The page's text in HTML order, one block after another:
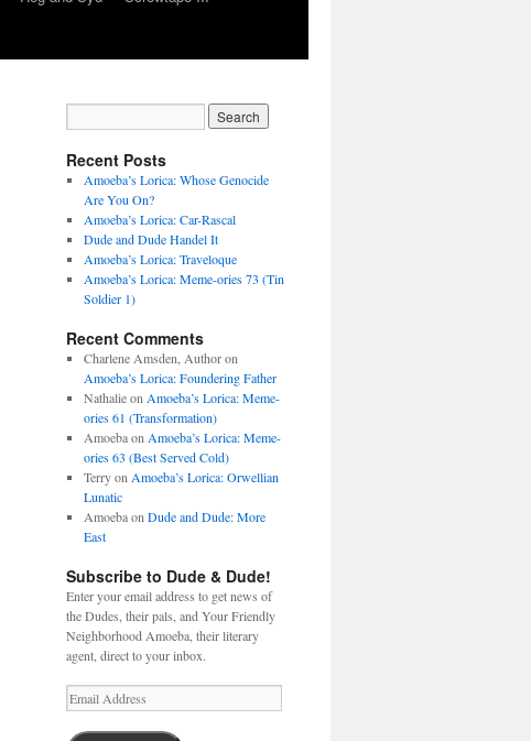
Recent Posts
Amoeba’s Lorica: Whose Genocide
Are You On?
Amoeba’s Lorica: Car-Rascal
Dude and Dude Handel It
Amoeba’s Lorica: Traveloque
Amoeba’s Lorica: Meme-ories 73 (Tin
Soldier 1)
Recent Comments
Charlene Amsden, Authoron
Amoeba’s Lorica: Foundering Father
Nathalieon Amoeba’s Lorica: Meme-
ories 61 (Transformation)
Amoebaon Amoeba’s Lorica: Meme-
ories 63 (Best Served Cold)
Terryon Amoeba’s Lorica: Orwellian
Lunatic
Amoebaon Dude and Dude: More
East
Subscribe to Dude & Dude!
Enter your email address to get news of
the Dudes, their pals, and Your Friendly
Neighborhood Amoeba, their literary
agent, direct to your inbox.
Email
Address